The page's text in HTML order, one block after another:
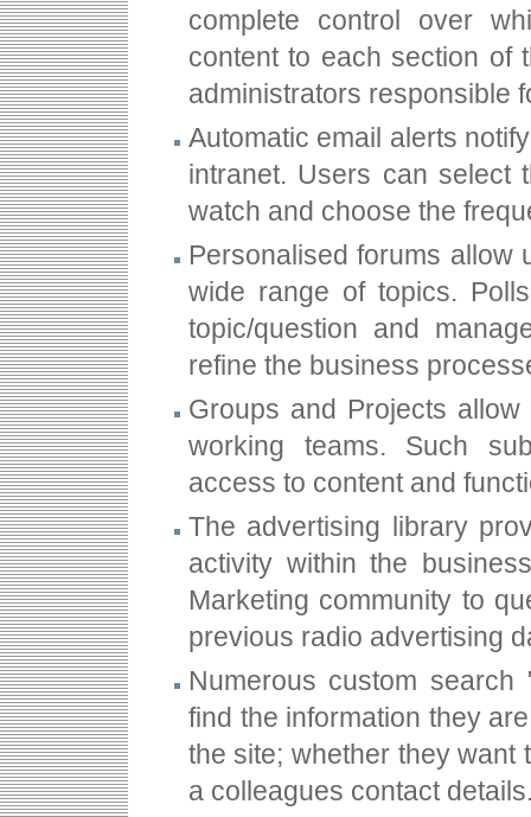
complete control over
content to each section of
administrators responsible
Automatic email alerts
intranet. Users can select
watch and choose the
Personalised forums allow
wide range of topics.
topic/question and
refine the business
Groups and Projects
working teams. Such
access to content and
The advertising library
activity within the
Marketing community to
previous radio advertising
Numerous custom
find the information they
the site; whether they want
a colleagues contact